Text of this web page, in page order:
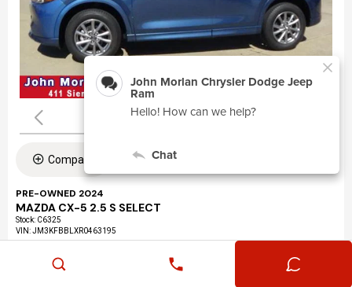
Compare
PRE-OWNED 2024
MAZDA CX-5 2.5 S SELECT
Stock: C6325
VIN:JM3KFBBLXR0463195
Exterior: Eternal Blue Mica (45b)